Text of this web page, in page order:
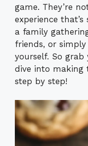
game. They’re
experience
a family
friends, or
yourself. So grab
dive into making
step by step!